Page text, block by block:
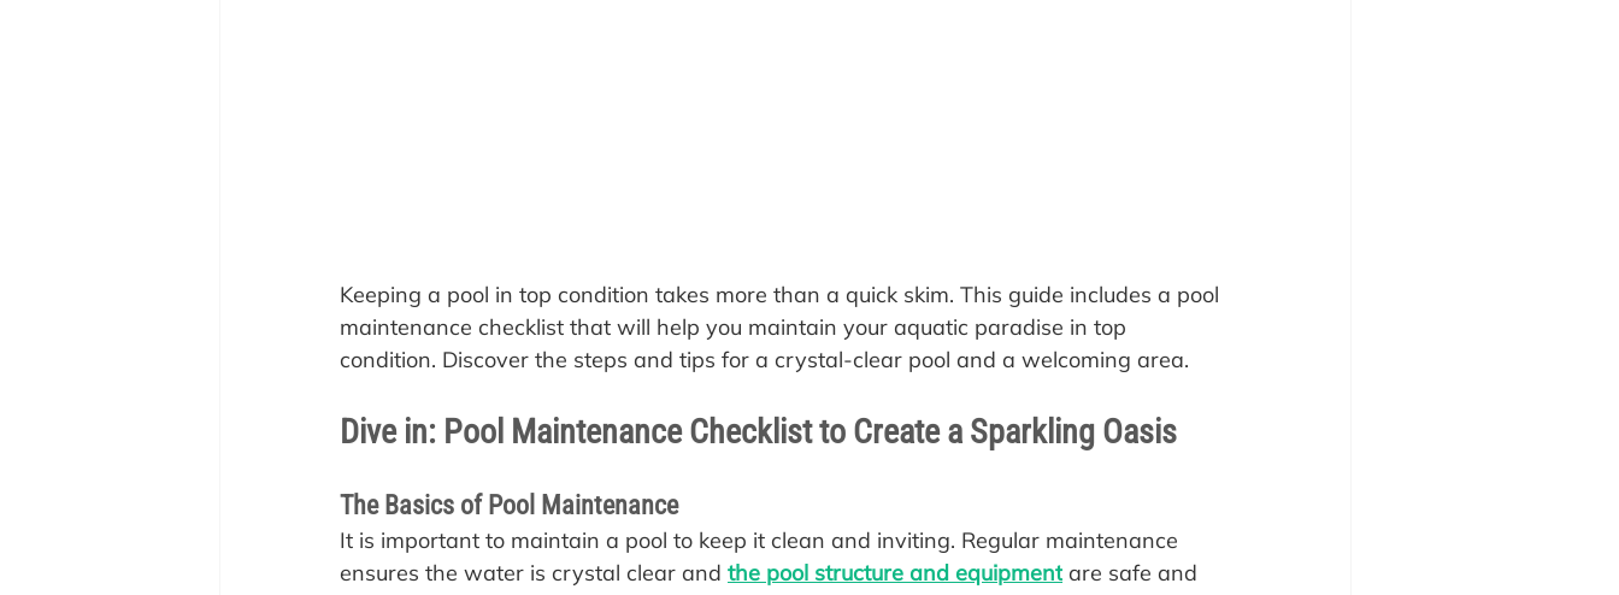
Keeping a pool in top condition takes more than a quick skim. This guide includes a pool
maintenance checklist that will help you maintain your aquatic paradise in top
condition. Discover the steps and tips for a crystal-clear pool and a welcoming area.
Dive in: Pool Maintenance Checklist to Create a Sparkling Oasis
The Basics of Pool Maintenance
It is important to maintain a pool to keep it clean and inviting. Regular maintenance
ensures the water is crystal clear and the pool structure and equipment are safe and